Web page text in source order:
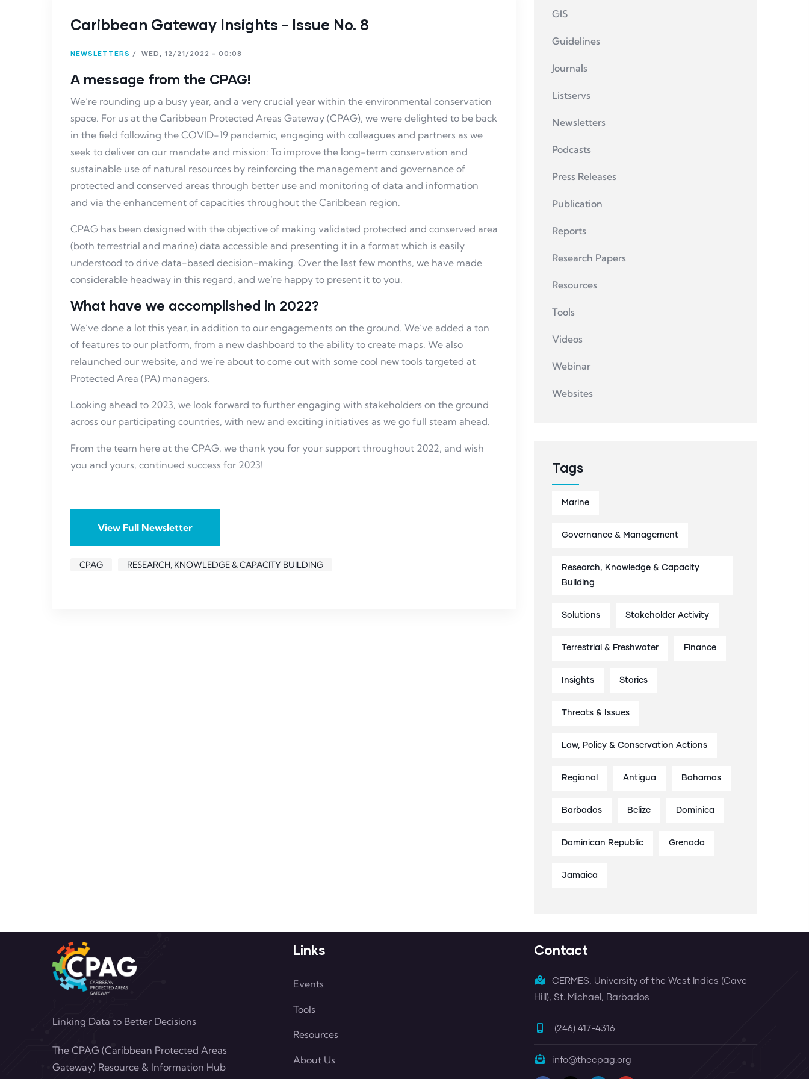
Caribbean Gateway Insights - Issue No. 8
NEWSLETTERS / WED, 12/21/2022 - 00:08
A message from the CPAG!
We’re rounding up a busy year, and a very crucial year within the environmental conservation
space. For us at the Caribbean Protected Areas Gateway (CPAG), we were delighted to be back
in the field following the COVID-19 pandemic, engaging with colleagues and partners as we
seek to deliver on our mandate and mission: To improve the long-term conservation and
sustainable use of natural resources by reinforcing the management and governance of
protected and conserved areas through better use and monitoring of data and information
and via the enhancement of capacities throughout the Caribbean region.
CPAG has been designed with the objective of making validated protected and conserved area
(both terrestrial and marine) data accessible and presenting it in a format which is easily
understood to drive data-based decision-making. Over the last few months, we have made
considerable headway in this regard, and we’re happy to present it to you.
What have we accomplished in 2022?
We’ve done a lot this year, in addition to our engagements on the ground. We’ve added a ton
of features to our platform, from a new dashboard to the ability to create maps. We also
relaunched our website, and we’re about to come out with some cool new tools targeted at
Protected Area (PA) managers.
Looking ahead to 2023, we look forward to further engaging with stakeholders on the ground
across our participating countries, with new and exciting initiatives as we go full steam ahead.
From the team here at the CPAG, we thank you for your support throughout 2022, and wish
you and yours, continued success for 2023!
View Full Newsletter
CPAG RESEARCH, KNOWLEDGE & CAPACITY BUILDING
GIS
Guidelines
Journals
Listservs
Newsletters
Podcasts
Press Releases
Publication
Reports
Research Papers
Resources
Tools
Videos
Webinar
Websites
Tags
Marine
Governance & Management
Research, Knowledge & Capacity
Building
Solutions Stakeholder Activity
Terrestrial & Freshwater Finance
Insights Stories
Threats & Issues
Law, Policy & Conservation Actions
Regional Antigua Bahamas
Barbados Belize Dominica
Dominican Republic Grenada
Jamaica
Linking Data to Better Decisions
The CPAG (Caribbean Protected Areas
Gateway) Resource & Information Hub
Links
Events
Tools
Resources
About Us
Contact
CERMES, University of the West Indies (Cave
Hill), St. Michael, Barbados
(246) 417-4316
info@thecpag.org